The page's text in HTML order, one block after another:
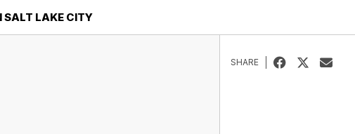
SALT LAKE CITY
SHARE